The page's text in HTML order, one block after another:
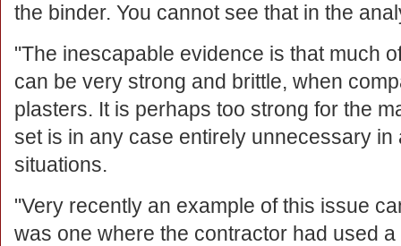
the binder. You cannot see that in the
"The inescapable evidence is that much
can be very strong and brittle, when
plasters. It is perhaps too strong for the
set is in any case entirely unnecessary in
situations.
"Very recently an example of this issue
was one where the contractor had used a